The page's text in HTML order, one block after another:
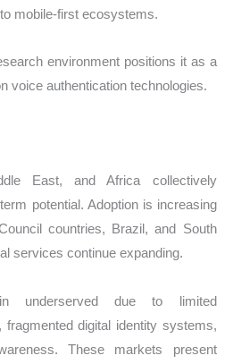
mobile-first ecosystems.
environment positions it as a
voice authentication technologies.
East, and Africa collectively
potential. Adoption is increasing
countries, Brazil, and South
services continue expanding.
underserved due to limited
digital identity systems,
These markets present